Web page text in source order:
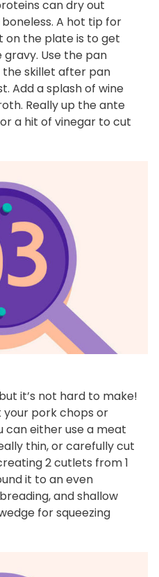
can dry out
A hot tip for
on the plate is to get
Use the pan
skillet after pan
Add a splash of wine
Really up the ante
a hit of vinegar to cut
it’s not hard to make!
your pork chops or
can either use a meat
thin, or carefully cut
2 cutlets from 1
it to an even
and shallow
for squeezing